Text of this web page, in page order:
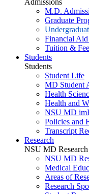
Admissions
M.D.
Graduate
Financial Aid
Tuition &
Students
Students
Student Life
MD Student
Health
Health and
NSU MD
Policies and
Transcript
Research
NSU MD Research
NSU MD
Medical
Areas of
Research